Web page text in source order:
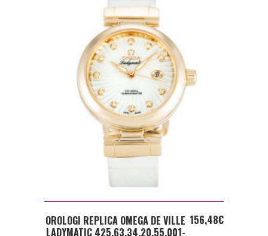
ADD TO CART
OROLOGI REPLICA OMEGA DE VILLE
LADYMATIC 425.63.34.20.55.001-
156,48€